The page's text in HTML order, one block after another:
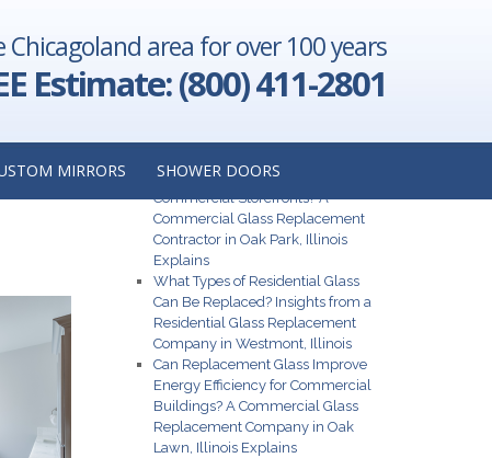
Chicagoland area for over 100 years
Estimate: (800) 411-2801
MIRRORS SHOWER DOORS
Some
in
→
LA
What Are the Best Glass Options for
Commercial Storefronts? A
Commercial Glass Replacement
Contractor in Oak Park, Illinois
Explains
What Types of Residential Glass
Can Be Replaced? Insights from a
Residential Glass Replacement
Company in Westmont, Illinois
Can Replacement Glass Improve
Energy Efficiency for Commercial
Buildings? A Commercial Glass
Replacement Company in Oak
Lawn, Illinois Explains